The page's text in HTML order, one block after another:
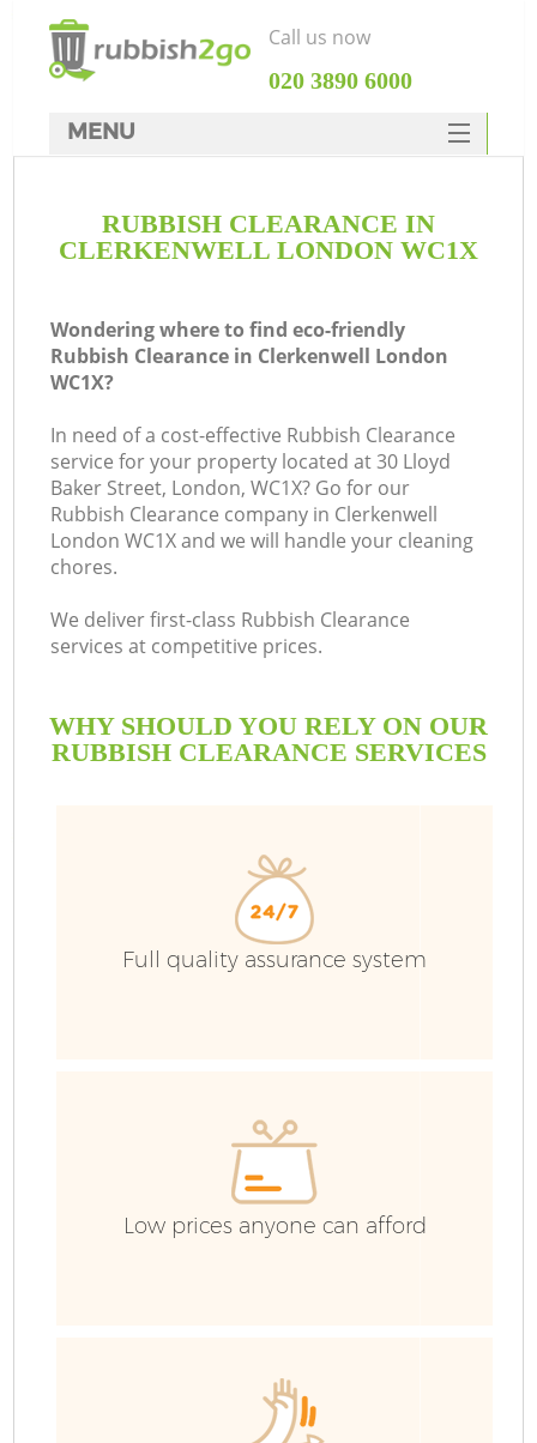
RUBBISH CLEARANCE IN
CLERKENWELL LONDON WC1X
Wondering where to find eco-friendly
Rubbish Clearance in Clerkenwell London
WC1X?
In need of a cost-effective Rubbish Clearance
service for your property located at 30 Lloyd
Baker Street, London, WC1X? Go for our
Rubbish Clearance company in Clerkenwell
London WC1X and we will handle your cleaning
chores.
We deliver first-class Rubbish Clearance
services at competitive prices.
WHY SHOULD YOU RELY ON OUR
RUBBISH CLEARANCE SERVICES
Full quality assurance system
Low prices anyone can afford
Call us now
‎020 3890 6000
MENU
Rubbish Clearance
DEALS
FAQ